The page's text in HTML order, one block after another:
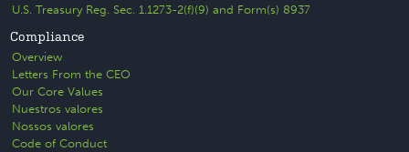
U.S. Treasury Reg. Sec. 1.1273-2(f)(9) and Form(s) 8937
Compliance
Overview
Letters From the CEO
Our Core Values
Nuestros valores
Nossos valores
Code of Conduct